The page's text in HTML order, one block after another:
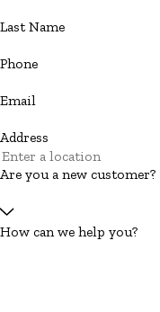
Last Name
Phone
Email
Address
Are you a new customer?
How can we help you?